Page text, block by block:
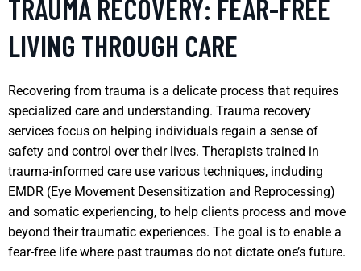
TRAUMA RECOVERY: FEAR-FREE
LIVING THROUGH CARE
Recovering from trauma is a delicate process that requires
specialized care and understanding. Trauma recovery
services focus on helping individuals regain a sense of
safety and control over their lives. Therapists trained in
trauma-informed care use various techniques, including
EMDR (Eye Movement Desensitization and Reprocessing)
and somatic experiencing, to help clients process and move
beyond their traumatic experiences. The goal is to enable a
fear-free life where past traumas do not dictate one’s future.